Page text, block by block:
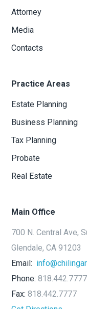
Attorney
Media
Contacts
Practice Areas
Estate Planning
Business Planning
Tax Planning
Probate
Real Estate
Main Office
700 N. Central Ave,
Glendale, CA 91203
Email:
Phone: 818.442.7777
Fax: 818.442.7777